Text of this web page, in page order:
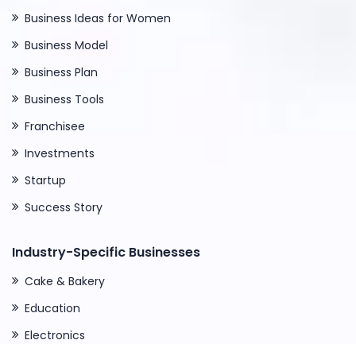
Business Ideas for Women
Business Model
Business Plan
Business Tools
Franchisee
Investments
Startup
Success Story
Industry-Specific Businesses
Cake & Bakery
Education
Electronics